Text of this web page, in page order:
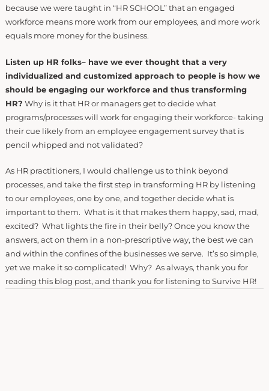
because we were taught in “HR SCHOOL” that an engaged
workforce means more work from our employees, and more work
equals more money for the business.
Listen up HR folks– have we ever thought that a very
individualized and customized approach to people is how we
should be engaging our workforce and thus transforming
HR? Why is it that HR or managers get to decide what
programs/processes will work for engaging their workforce- taking
their cue likely from an employee engagement survey that is
pencil whipped and not validated?
As HR practitioners, I would challenge us to think beyond
processes, and take the first step in transforming HR by listening
to our employees, one by one, and together decide what is
important to them. What is it that makes them happy, sad, mad,
excited? What lights the fire in their belly? Once you know the
answers, act on them in a non-prescriptive way, the best we can
and within the confines of the businesses we serve. It’s so simple,
yet we make it so complicated! Why? As always, thank you for
reading this blog post, and thank you for listening to Survive HR!